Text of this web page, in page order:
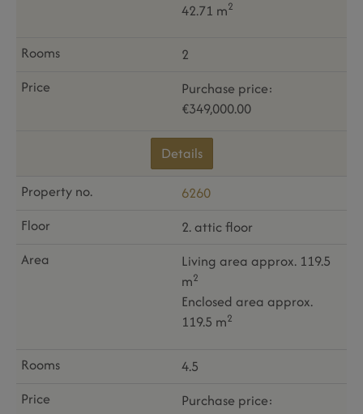
42.71 m2
2
Purchase price:
€349,000.00
Details
6260
2. attic floor
Living area approx. 119.5
m2
Enclosed area approx.
119.5 m2
4.5
Purchase price: